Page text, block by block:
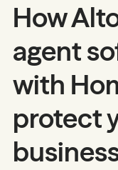
How
agent
with
protect